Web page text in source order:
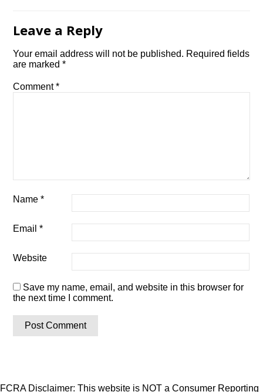
Leave a Reply
Your email address will not be published. Required fields
are marked*
Comment*
Name*
Email*
Website
Save my name, email, and website in this browser for
the next time I comment.
FCRA Disclaimer: This website is NOT a Consumer Reporting